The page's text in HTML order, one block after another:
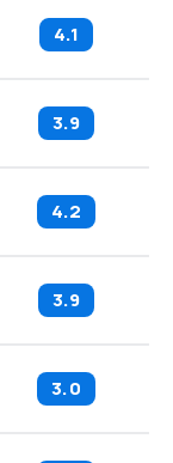
4.1
3.9
4.2
3.9
3.0